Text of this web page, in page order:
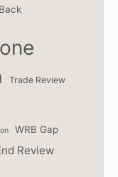
Trade Review
WRB Gap
Review